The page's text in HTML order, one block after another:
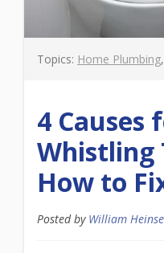
Topics: Home Plumbing,
4 Causes
Whistling
How to
Posted by William